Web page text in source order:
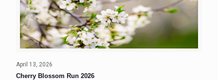
April 13, 2026
Cherry Blossom Run 2026